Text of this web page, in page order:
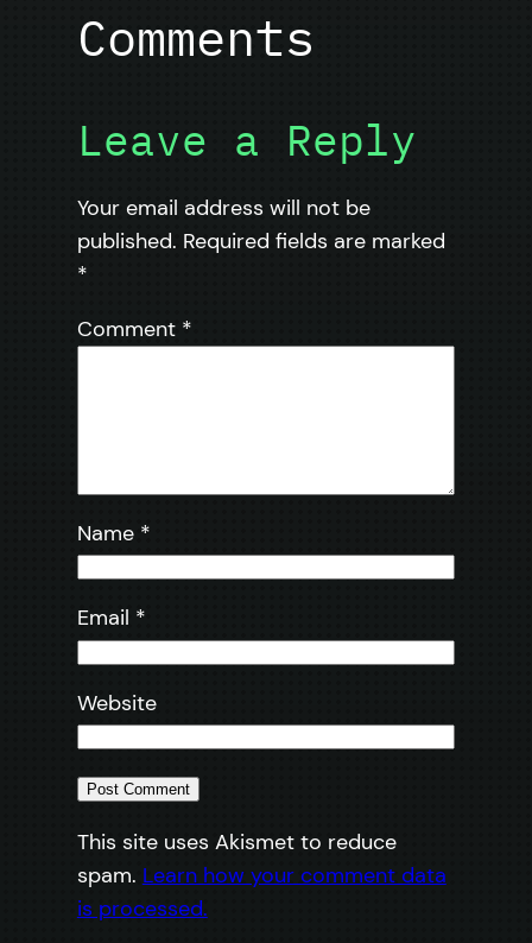
Comments
Leave a Reply
Your email address will not be
published. Required fields are marked
*
Comment *
Name *
Email *
Website
This site uses Akismet to reduce
spam. Learn how your comment data
is processed.